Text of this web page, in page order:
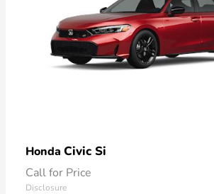
Honda Civic Si
Call for Price
Disclosure